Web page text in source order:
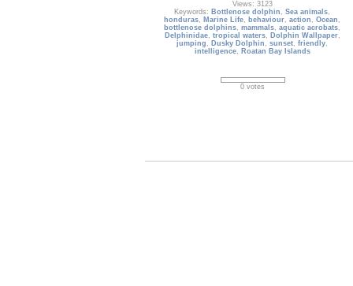
Views: 3123
Keywords: Bottlenose dolphin ,Sea animals,
honduras, Marine Life, behaviour,action ,Ocean ,
bottlenose dolphins,mammals,aquatic acrobats,
Delphinidae, tropical waters, Dolphin Wallpaper,
jumping , Dusky Dolphin ,sunset,friendly,
intelligence, Roatan Bay Islands
0 votes